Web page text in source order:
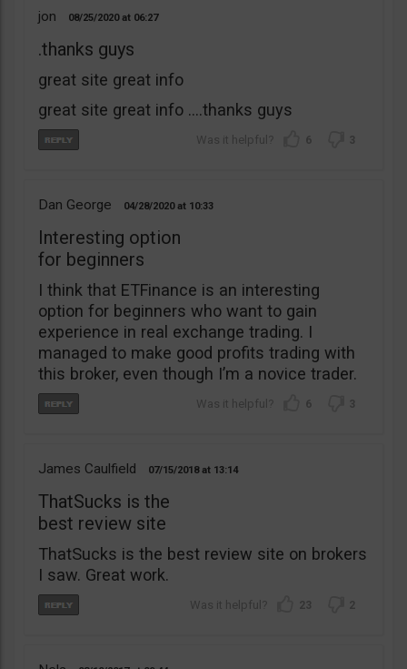
jon 08/25/2020 06:27
.thanks guys
great site great info
great site great info ….thanks guys
6 3
Dan George 04/28/2020 10:33
Interesting option
for beginners
I think that ETFinance is an interesting
option for beginners who want to gain
experience in real exchange trading. I
managed to make good profits trading with
this broker, even though I’m a novice trader.
6 3
James Caulfield 07/15/2018 13:14
ThatSucks is the
best review site
ThatSucks is the best review site on brokers
I saw. Great work.
23 2